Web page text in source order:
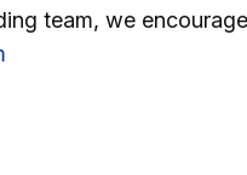
team, we